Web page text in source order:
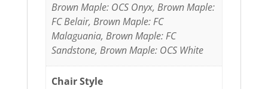
Brown Maple: OCS Onyx, Brown Maple:
FC Belair, Brown Maple: FC
Malaguania, Brown Maple: FC
Sandstone, Brown Maple: OCS White
Chair Style